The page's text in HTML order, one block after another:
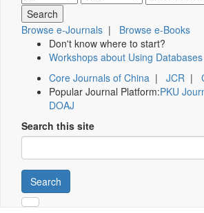
Browse e-Journals | Browse e-Books
Don't know where to start?
Workshops about Using Databases
Core Journals of China | JCR |
Popular Journal Platform:PKU
DOAJ
Search this site
Search